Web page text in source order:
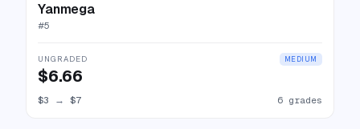
Yanmega
#5
UNGRADED MEDIUM
$6.66
$3 → $7 6 grades